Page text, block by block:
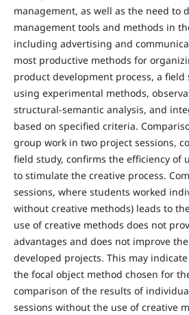
management, as well as the need to
management tools and methods in
including advertising and
most productive methods for
product development process, a field
using experimental methods,
structural-semantic analysis, and
based on specified criteria.
group work in two project sessions,
field study, confirms the efficiency of
to stimulate the creative process.
sessions, where students worked
without creative methods) leads to
use of creative methods does not
advantages and does not improve
developed projects. This may
the focal object method chosen for
comparison of the results of
sessions without the use of creative